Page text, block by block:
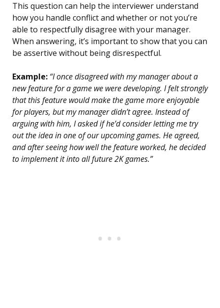
This question can help the interviewer understand
how you handle conflict and whether or not you’re
able to respectfully disagree with your manager.
When answering, it’s important to show that you can
be assertive without being disrespectful.
Example: “I once disagreed with my manager about a
new feature for a game we were developing. I felt strongly
that this feature would make the game more enjoyable
for players, but my manager didn’t agree. Instead of
arguing with him, I asked if he’d consider letting me try
out the idea in one of our upcoming games. He agreed,
and after seeing how well the feature worked, he decided
to implement it into all future 2K games.”